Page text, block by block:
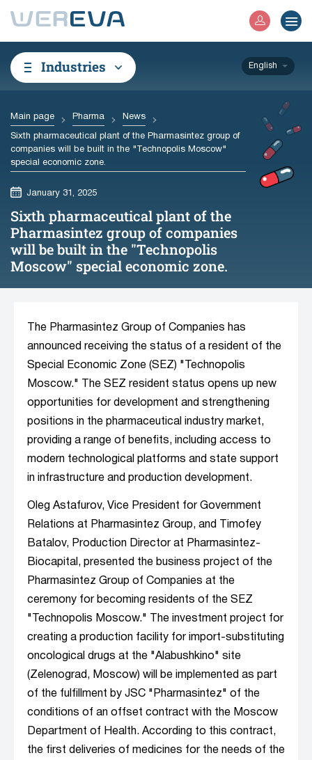
Industries English
Main page Pharma News
Sixth pharmaceutical plant of the Pharmasintez group of
companies will be built in the "Technopolis Moscow"
special economic zone.
January 31, 2025
Sixth pharmaceutical plant of the
Pharmasintez group of companies
will be built in the "Technopolis
Moscow" special economic zone.
The Pharmasintez Group of Companies has
announced receiving the status of a resident of the
Special Economic Zone (SEZ) "Technopolis
Moscow." The SEZ resident status opens up new
opportunities for development and strengthening
positions in the pharmaceutical industry market,
providing a range of benefits, including access to
modern technological platforms and state support
in infrastructure and production development.
Oleg Astafurov, Vice President for Government
Relations at Pharmasintez Group, and Timofey
Batalov, Production Director at Pharmasintez-
Biocapital, presented the business project of the
Pharmasintez Group of Companies at the
ceremony for becoming residents of the SEZ
"Technopolis Moscow." The investment project for
creating a production facility for import-substituting
oncological drugs at the "Alabushkino" site
(Zelenograd, Moscow) will be implemented as part
of the fulfillment by JSC "Pharmasintez" of the
conditions of an offset contract with the Moscow
Department of Health. According to this contract,
the first deliveries of medicines for the needs of the